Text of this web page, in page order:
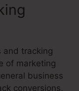
and tracking
of marketing
business
conversions,